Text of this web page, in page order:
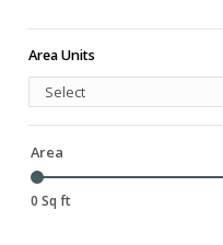
Area Units
Area
0 Sq ft